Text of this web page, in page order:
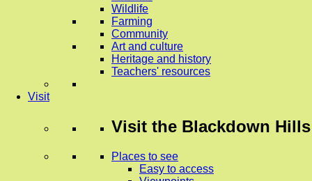
Wildlife
Farming
Community
Art and culture
Heritage and history
Teachers' resources
Visit
Visit the Blackdown Hills
Places to see
Easy to access